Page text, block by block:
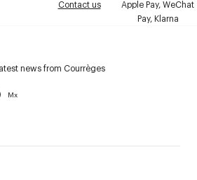
Contact us
Apple Pay, WeChat
Pay, Klarna
news from Courrèges
Mx